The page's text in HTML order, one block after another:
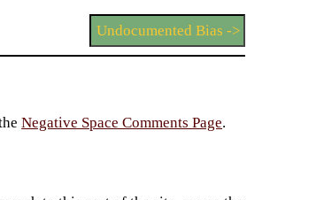
Undocumented Bias ->
Negative Space Comments Page.